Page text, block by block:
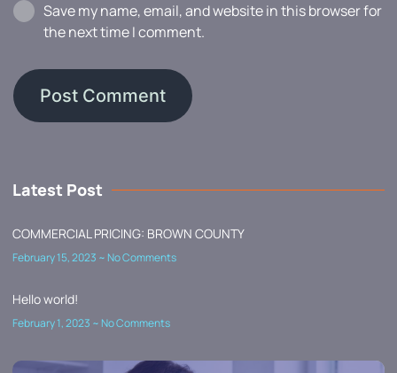
Save my name, email, and website in this browser for
the next time I comment.
Latest Post
COMMERCIAL PRICING: BROWN COUNTY
February 15, 2023 No Comments
Hello world!
February 1, 2023 No Comments